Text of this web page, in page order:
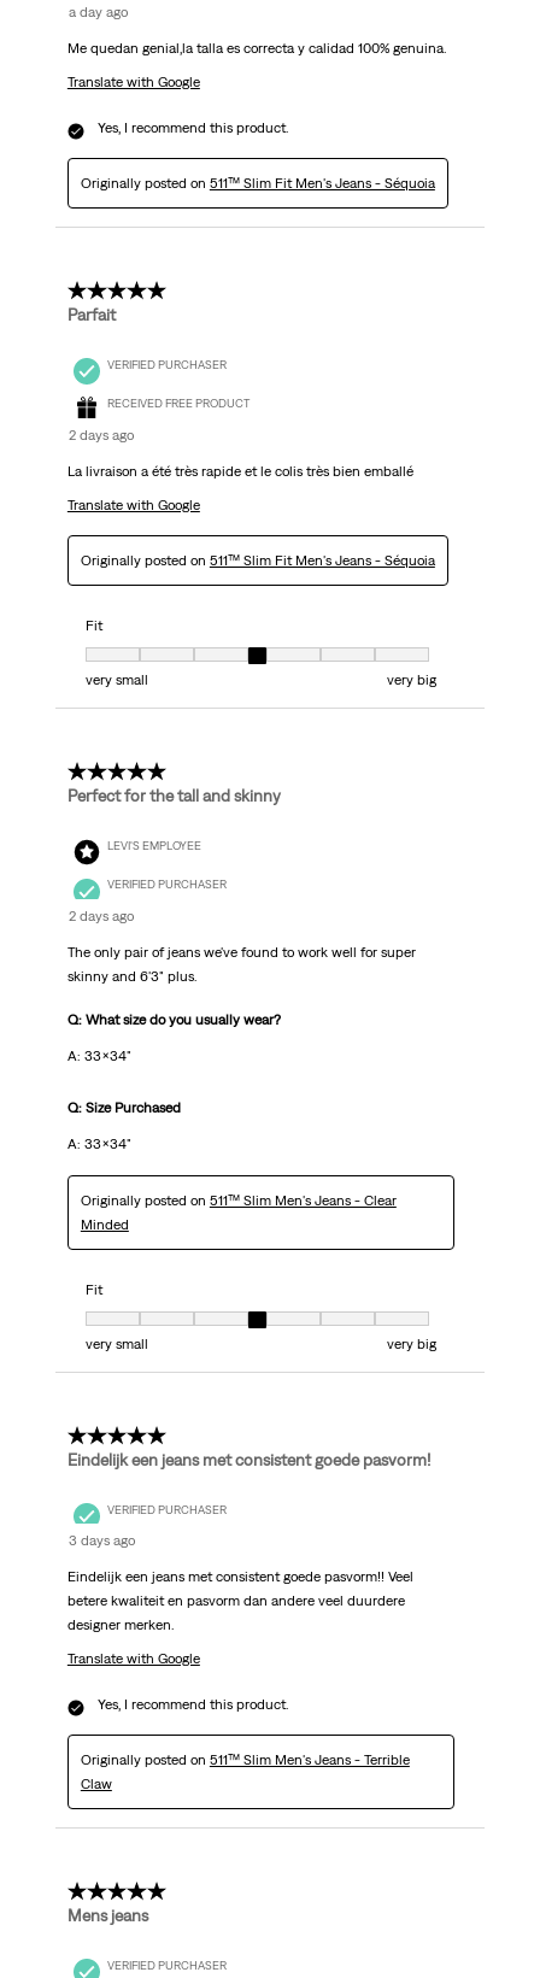
a day ago
Me quedan genial,la talla es correcta y calidad 100% genuina.
Translate with Google
Yes, I recommend this product.
Originally posted on 511™ Slim Fit Men's Jeans - Séquoia
5 out of 5 stars.
Parfait
VERIFIED PURCHASER
RECEIVED FREE PRODUCT
2 days ago
La livraison a été très rapide et le colis très bien emballé
Translate with Google
Originally posted on 511™ Slim Fit Men's Jeans - Séquoia
Fit
Fit, 4 out of 7, where 1 equals to very small and 7 equals to very big
very small
very big
5 out of 5 stars.
Perfect for the tall and skinny
LEVI'S EMPLOYEE
VERIFIED PURCHASER
2 days ago
The only pair of jeans we've found to work well for super
skinny and 6'3" plus.
Q: What size do you usually wear?
A: 33x34"
Q: Size Purchased
A: 33x34"
Originally posted on 511™ Slim Men's Jeans - Clear
Minded
Fit
Fit, 4 out of 7, where 1 equals to very small and 7 equals to very big
very small
very big
5 out of 5 stars.
Eindelijk een jeans met consistent goede pasvorm!
VERIFIED PURCHASER
3 days ago
Eindelijk een jeans met consistent goede pasvorm!! Veel
betere kwaliteit en pasvorm dan andere veel duurdere
designer merken.
Translate with Google
Yes, I recommend this product.
Originally posted on 511™ Slim Men's Jeans - Terrible
Claw
5 out of 5 stars.
Mens jeans
VERIFIED PURCHASER